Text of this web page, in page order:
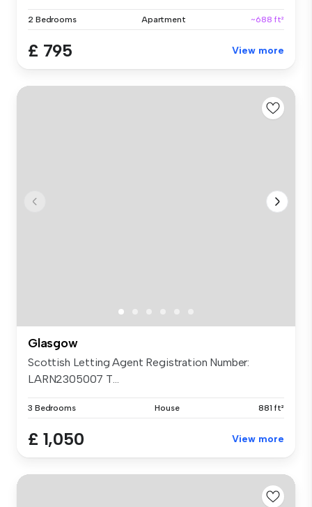
2 Bedrooms Apartment ~688 ft²
£ 795 View more
Glasgow
Scottish Letting Agent Registration Number:
LARN2305007 T...
3 Bedrooms House 881 ft²
£ 1,050 View more